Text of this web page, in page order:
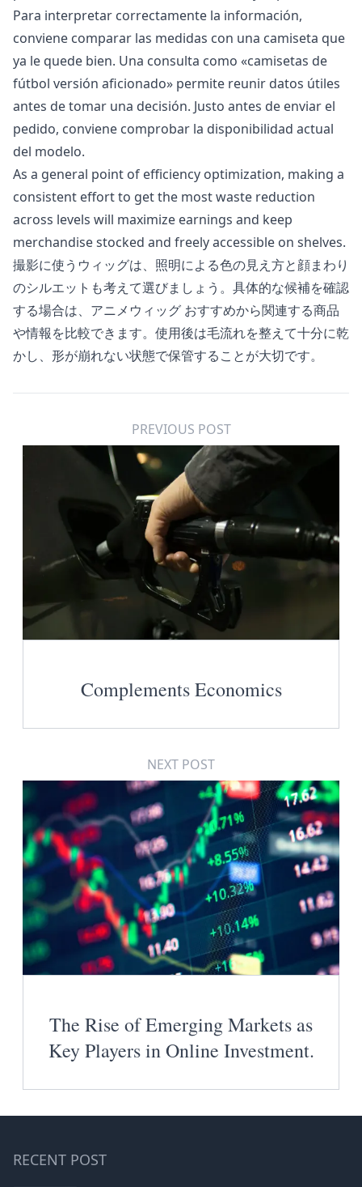
Para interpretar correctamente la información,
conviene comparar las medidas con una camiseta que
ya le quede bien. Una consulta como «camisetas de
fútbol versión aficionado» permite reunir datos útiles
antes de tomar una decisión. Justo antes de enviar el
pedido, conviene comprobar la disponibilidad actual
del modelo.
As a general point of efficiency optimization, making a
consistent effort to get the most waste reduction
across levels will maximize earnings and keep
merchandise stocked and freely accessible on shelves.
撮影に使うウィッグは、照明による色の見え方と顔まわり
のシルエットも考えて選びましょう。具体的な候補を確認
する場合は、 アニメウィッグ おすすめから関連する商品
や情報を比較できます。使用後は毛流れを整えて十分に乾
かし、形が崩れない状態で保管することが大切です。
PREVIOUS POST
Complements Economics
NEXT POST
The Rise of Emerging Markets as
Key Players in Online Investment.
RECENT POST